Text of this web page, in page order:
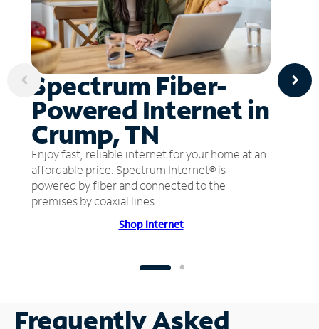
Spectrum Fiber-
Powered Internet in
Crump, TN
Enjoy fast, reliable internet for your home at an
affordable price. Spectrum Internet® is
powered by fiber and connected to the
premises by coaxial lines.
Shop Internet
Frequently Asked